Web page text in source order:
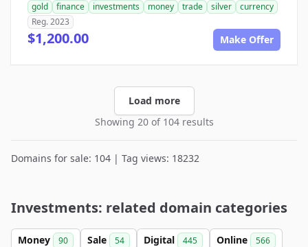
gold finance investments money trade silver
currency
Reg. 2023
$1,200.00 Make Offer
Load more
Showing 20 of 104 results
Domains for sale: 104 | Tag views: 18232
Investments: related domain categories
Money 90 Sale 54 Digital 445 Online 566